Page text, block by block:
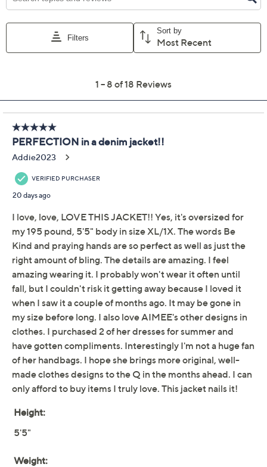
Embroidered Denim
Jacket
Aimee Kestenberg
This item is not available at this time.
Description
Turn heads at brunch, on errands, or whenever you
want to inject personality into your day. This denim
jacket brings playful charm with vibrant embroidery,
button-front design. Slip it on with jeans or a skirt for
fun, effortless flair. From Aimee Kestenberg.
Fabrication: woven denim
Hardware: button-front closure, novelty logo
buttons
Features: flap chest pockets, side welt pockets,
long sleeves, embroidery, patches, paint
embellishments
Fit: relaxed fit; generously cut with maximum
wearing ease
Length: missy length 26-1/2" to 27-7/8"; plus
length 28-1/2" to 32"
To see the specific garment measurements for this
Show More
Free Exchanges